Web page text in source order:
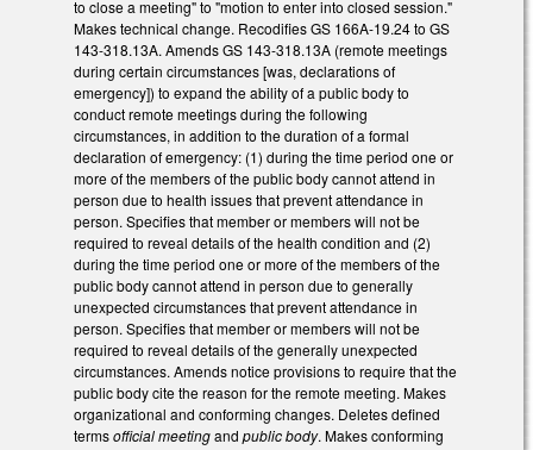
to close a meeting" to "motion to enter into closed session."
Makes technical change. Recodifies GS 166A-19.24 to GS
143-318.13A. Amends GS 143-318.13A (remote meetings
during certain circumstances [was, declarations of
emergency]) to expand the ability of a public body to
conduct remote meetings during the following
circumstances, in addition to the duration of a formal
declaration of emergency: (1) during the time period one or
more of the members of the public body cannot attend in
person due to health issues that prevent attendance in
person. Specifies that member or members will not be
required to reveal details of the health condition and (2)
during the time period one or more of the members of the
public body cannot attend in person due to generally
unexpected circumstances that prevent attendance in
person. Specifies that member or members will not be
required to reveal details of the generally unexpected
circumstances. Amends notice provisions to require that the
public body cite the reason for the remote meeting. Makes
organizational and conforming changes. Deletes defined
termsofficial meetingand public body. Makes conforming